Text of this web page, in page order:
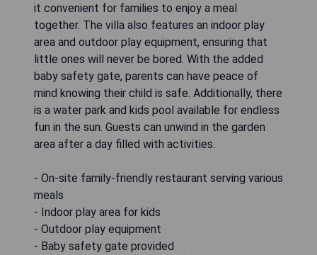
it convenient for families to enjoy a meal
together. The villa also features an indoor play
area and outdoor play equipment, ensuring that
little ones will never be bored. With the added
baby safety gate, parents can have peace of
mind knowing their child is safe. Additionally, there
is a water park and kids pool available for endless
fun in the sun. Guests can unwind in the garden
area after a day filled with activities.
- On-site family-friendly restaurant serving various
meals
- Indoor play area for kids
- Outdoor play equipment
- Baby safety gate provided